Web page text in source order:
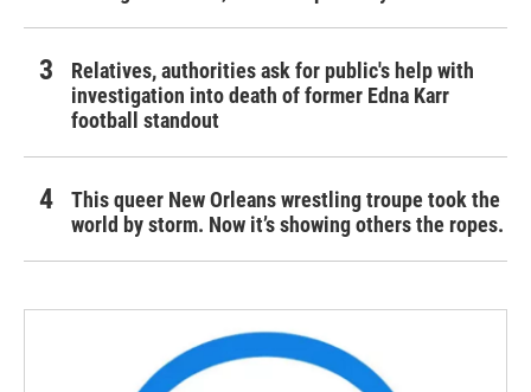
Relatives, authorities ask for public's help with
investigation into death of former Edna Karr
football standout
This queer New Orleans wrestling troupe took the
world by storm. Now it’s showing others the ropes.